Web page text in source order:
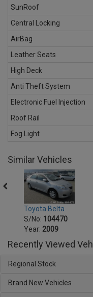
SunRoof
Central Locking
AirBag
Leather Seats
High Deck
Anti Theft System
Electronic Fuel Injection
Roof Rail
Fog Light
Similar Vehicles
Toyota Belta
S/No: 104470
Year: 2009
Recently Viewed
Regional Stock
Brand New Vehicles